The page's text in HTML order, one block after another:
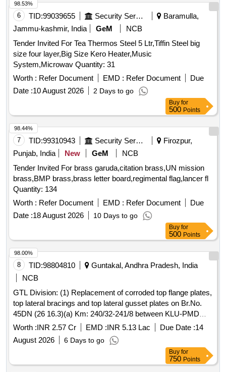
6 TID:99039655 Security Services
Baramulla,
Jammu-kashmir, India
GeM
NCB
Tender Invited For Tea Thermos Steel 5 Ltr,Tiffin Steel big
size four layer,Big Size Kero Heater,Music
System,Microwav Quantity: 31
Worth : Refer Document EMD : Refer Document
Due
Date :10 August 2026 2 Days to go
98.53%
Buy for
500 Points
7 TID:99310943 Security Services
Firozpur,
Punjab, India
New GeM
NCB
Tender Invited For brass garuda,citation brass,UN mission
brass,BMP brass,brass letter board,regimental flag,lancer fl
Quantity: 134
Worth : Refer Document EMD : Refer Document
Due
Date :18 August 2026 10 Days to go
98.44%
Buy for
500 Points
8 TID:98804810
Guntakal, Andhra Pradesh, India
NCB
GTL Division: (1) Replacement of corroded top flange plates,
top lateral bracings and top lateral gusset plates on Br.No.
45DN (26 16.3)(a) Km: 240/32-241/8 between KLU-PMD
Stations in DMM-GY section.(2) Providing bed plates of
different sizes below the existing bedplates to correct X-level
and vertical sag on Br.No. 45DN.(3) Metallization of steel
girders and its components on Br.No. 45DN.(4) Provision of
supporting the Signal, Telecome and OFC cable pipes
Worth :INR 2.57 Cr EMD :INR 5.13 Lac Due Date :14
August 2026
6 Days to go
98.00%
Buy for
750 Points